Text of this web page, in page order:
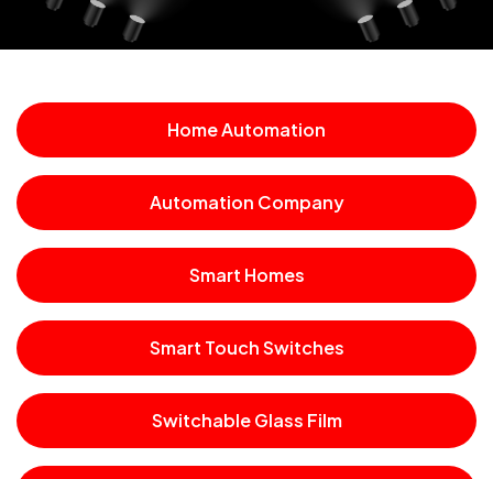
Home Automation
Automation Company
Smart Homes
Smart Touch Switches
Switchable Glass Film